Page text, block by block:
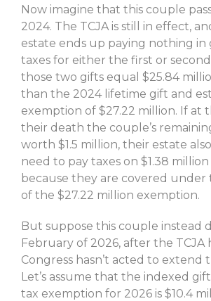
Now imagine that this couple
2024. The TCJA is still in effect,
estate ends up paying nothing in
taxes for either the first or
those two gifts equal $25.84
than the 2024 lifetime gift and
exemption of $27.22 million. If at
their death the couple’s
worth $1.5 million, their estate
need to pay taxes on $1.38
because they are covered under
of the $27.22 million exemption.
But suppose this couple instead
February of 2026, after the TCJA
Congress hasn’t acted to extend
Let’s assume that the indexed
tax exemption for 2026 is $10.4